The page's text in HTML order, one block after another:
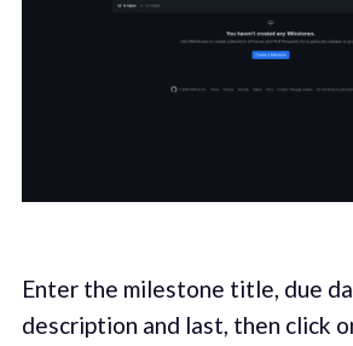
Enter the milestone title, due
description and last, then click